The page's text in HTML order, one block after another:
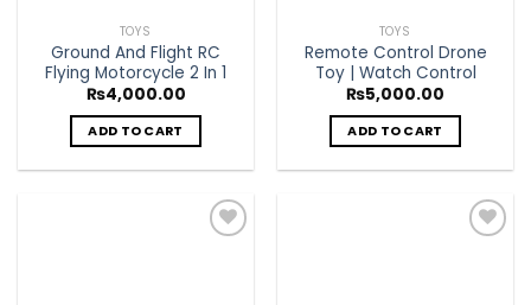
TOYS
Ground And Flight RC
Flying Motorcycle 2 In 1
₨4,000.00
ADD TO CART
TOYS
Remote Control Drone
Toy | Watch Control
₨5,000.00
ADD TO CART